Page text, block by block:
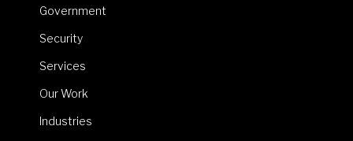
Government
Security
Services
Our Work
Industries